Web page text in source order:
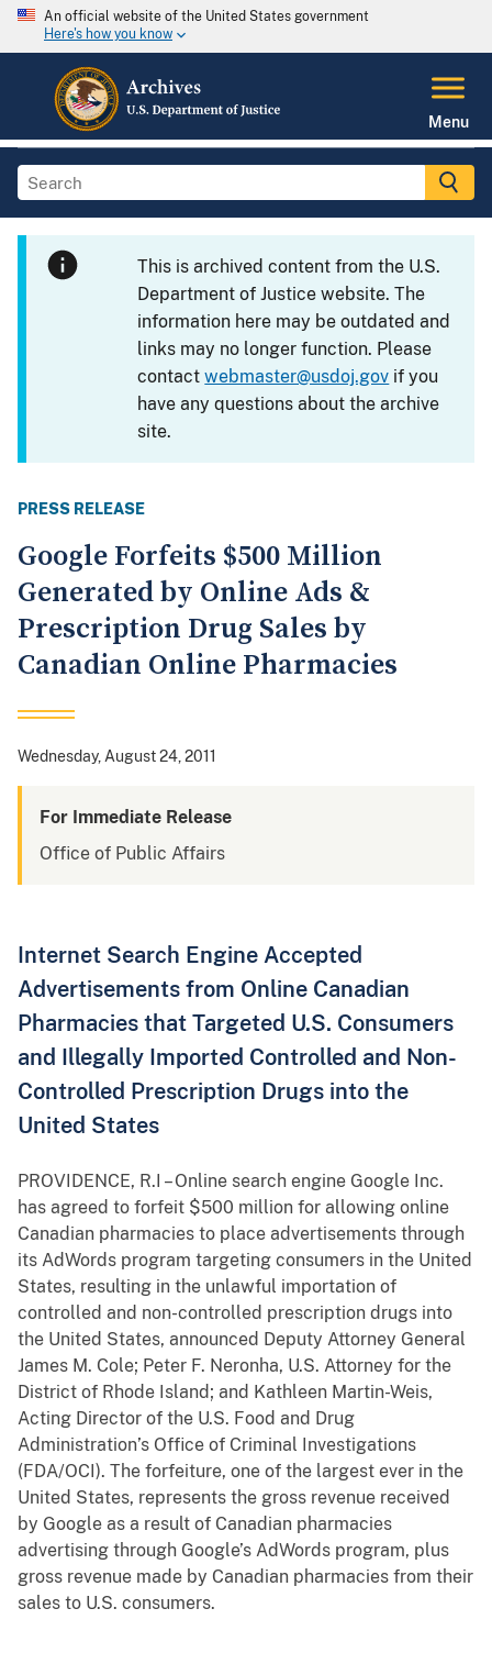
An official website of the United States government
Here's how you know
Menu
This is archived content from the U.S.
Department of Justice website. The
information here may be outdated and
links may no longer function. Please
contactwebmaster@usdoj.gov if you
have any questions about the archive
site.
PRESS RELEASE
Google Forfeits $500 Million
Generated by Online Ads &
Prescription Drug Sales by
Canadian Online Pharmacies
Wednesday, August 24, 2011
For Immediate Release
Office of Public Affairs
Internet Search Engine Accepted
Advertisements from Online Canadian
Pharmacies that Targeted U.S. Consumers
and Illegally Imported Controlled and Non-
Controlled Prescription Drugs into the
United States
PROVIDENCE, R.I – Online search engine Google Inc.
has agreed to forfeit $500 million for allowing online
Canadian pharmacies to place advertisements through
its AdWords program targeting consumers in the United
States, resulting in the unlawful importation of
controlled and non-controlled prescription drugs into
the United States, announced Deputy Attorney General
James M. Cole; Peter F. Neronha, U.S. Attorney for the
District of Rhode Island; and Kathleen Martin-Weis,
Acting Director of the U.S. Food and Drug
Administration’s Office of Criminal Investigations
(FDA/OCI). The forfeiture, one of the largest ever in the
United States, represents the gross revenue received
by Google as a result of Canadian pharmacies
advertising through Google’s AdWords program, plus
gross revenue made by Canadian pharmacies from their
sales to U.S. consumers.